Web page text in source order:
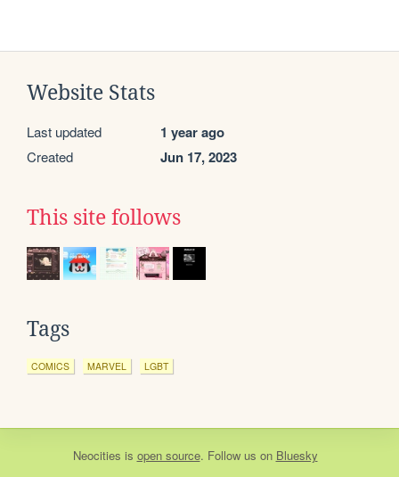
Website Stats
Last updated 1 year ago
Created Jun 17, 2023
This site follows
Tags
COMICS MARVEL LGBT
Neocities is open source. Follow us on Bluesky